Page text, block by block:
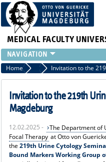
MEDICAL FACULTY
INSTITUTE
CLINIC
CENTRAL FACILITIES
RESEARCH
INTERNATIONAL
INTRANET
ABOUT US
Home News
Invitation to the 219th
Magdeburg
12.02.2025 -
The Department of
Focal Therapy at Otto von
the 219th Urine Cytology
Bound Markers Working Group